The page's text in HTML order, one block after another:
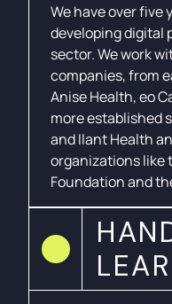
We have over five
developing digital
sector. We work
companies, from
Anise Health, eo
more established
and Ilant Health
organizations like
Foundation and